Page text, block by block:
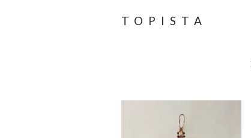
TOPISTA